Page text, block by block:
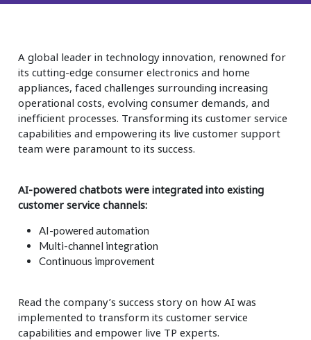
Retail and e-commerce
Technology
Travel, hospitality, and cargo
A global leader in technology innovation, renowned for
its cutting-edge consumer electronics and home
appliances, faced challenges surrounding increasing
operational costs, evolving consumer demands, and
inefficient processes. Transforming its customer service
capabilities and empowering its live customer support
team were paramount to its success.
AI-powered chatbots were integrated into existing
customer service channels:
AI-powered automation
Multi-channel integration
Continuous improvement
Read the company’s success story on how AI was
implemented to transform its customer service
capabilities and empower live TP experts.